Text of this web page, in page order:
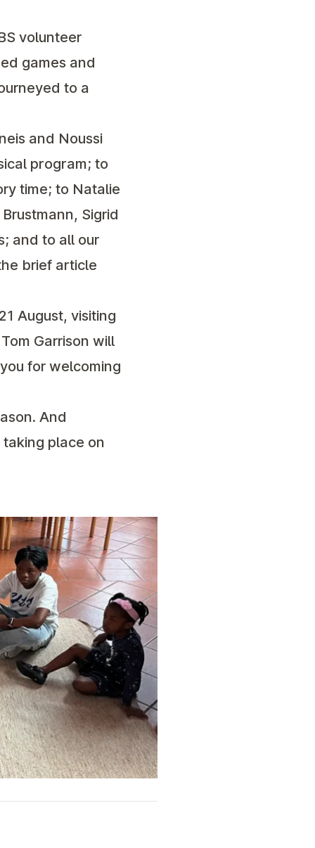
volunteer
games and
to a
and Noussi
program; to
time; to Natalie
Sigrid
and to all our
brief article
August, visiting
Garrison will
for welcoming
And
place on